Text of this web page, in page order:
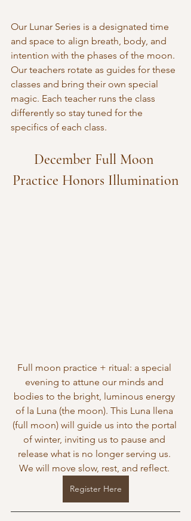
Our Lunar Series is a designated time
and space to align breath, body, and
intention with the phases of the moon.
Our teachers rotate as guides for these
classes and bring their own special
magic. Each teacher runs the class
differently so stay tuned for the
specifics of each class.
December Full Moon
Practice Honors Illumination
Full moon practice + ritual: a special
evening to attune our minds and
bodies to the bright, luminous energy
of la Luna (the moon). This Luna llena
(full moon) will guide us into the portal
of winter, inviting us to pause and
release what is no longer serving us.
We will move slow, rest, and reflect.
Register Here